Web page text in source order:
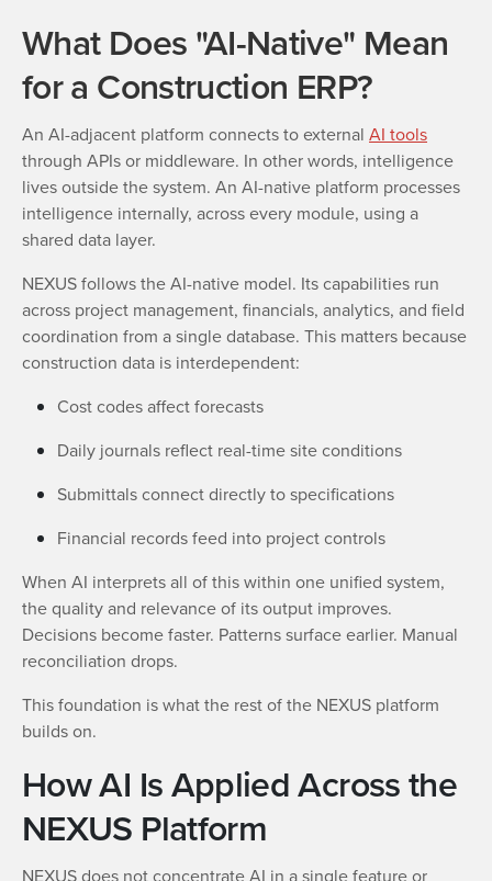
What Does "AI-Native" Mean
for a Construction ERP?
An AI-adjacent platform connects to external AI tools
through APIs or middleware. In other words, intelligence
lives outside the system. An AI-native platform processes
intelligence internally, across every module, using a
shared data layer.
NEXUS follows the AI-native model. Its capabilities run
across project management, financials, analytics, and field
coordination from a single database. This matters because
construction data is interdependent:
Cost codes affect forecasts
Daily journals reflect real-time site conditions
Submittals connect directly to specifications
Financial records feed into project controls
When AI interprets all of this within one unified system,
the quality and relevance of its output improves.
Decisions become faster. Patterns surface earlier. Manual
reconciliation drops.
This foundation is what the rest of the NEXUS platform
builds on.
How AI Is Applied Across the
NEXUS Platform
NEXUS does not concentrate AI in a single feature or